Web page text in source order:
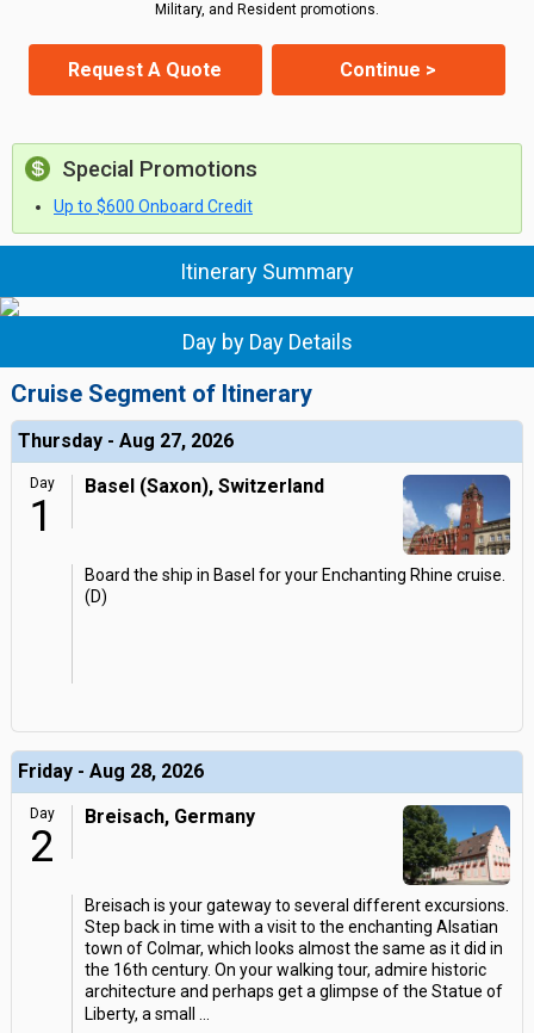
Military, and Resident promotions.
Request A Quote Continue >
Special Promotions
Up to $600 Onboard Credit
Itinerary Summary
Day by Day Details
Cruise Segment of Itinerary
Thursday - Aug 27, 2026
Day
1
Basel (Saxon), Switzerland
Board the ship in Basel for your Enchanting Rhine cruise.
(D)
Friday - Aug 28, 2026
Day
2
Breisach, Germany
Breisach is your gateway to several different excursions.
Step back in time with a visit to the enchanting Alsatian
town of Colmar, which looks almost the same as it did in
the 16th century. On your walking tour, admire historic
architecture and perhaps get a glimpse of the Statue of
Liberty, a small